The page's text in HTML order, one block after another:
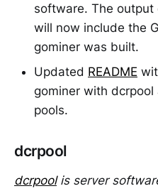
software. The output
will now include the
gominer was built.
Updated README
gominer with
pools.
dcrpool
dcrpoolis server